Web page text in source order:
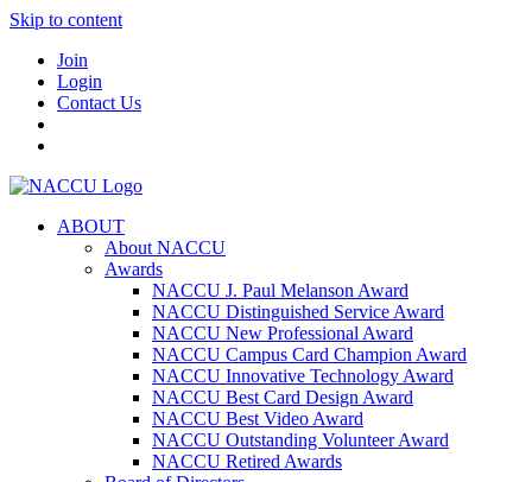
Skip to content
Join
Login
Contact Us
ABOUT
About NACCU
Awards
NACCU J. Paul Melanson Award
NACCU Distinguished Service Award
NACCU New Professional Award
NACCU Campus Card Champion Award
NACCU Innovative Technology Award
NACCU Best Card Design Award
NACCU Best Video Award
NACCU Outstanding Volunteer Award
NACCU Retired Awards